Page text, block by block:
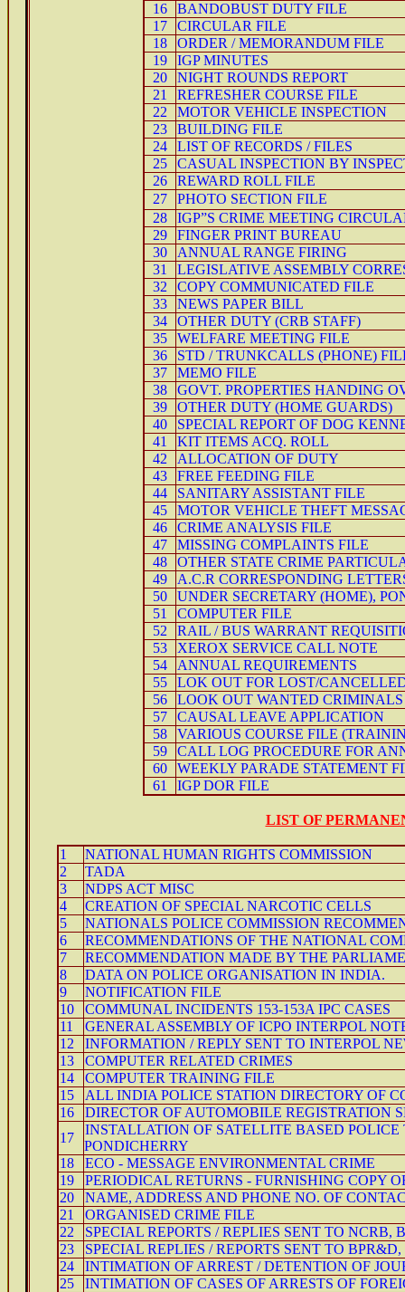
16
BANDOBUST DUTY FILE
17
CIRCULAR FILE
18
ORDER / MEMORANDUM FILE
19
IGP MINUTES
20
NIGHT ROUNDS REPORT
21
REFRESHER COURSE FILE
22
MOTOR VEHICLE INSPECTION
23
BUILDING FILE
24
LIST OF RECORDS / FILES
25
CASUAL INSPECTION BY
26
REWARD ROLL FILE
27
PHOTO SECTION FILE
28
IGP”S CRIME MEETING
29
FINGER PRINT BUREAU
30
ANNUAL RANGE FIRING
31
LEGISLATIVE ASSEMBLY
32
COPY COMMUNICATED FILE
33
NEWS PAPER BILL
34
OTHER DUTY (CRB STAFF)
35
WELFARE MEETING FILE
36
STD / TRUNKCALLS (PHONE)
37
MEMO FILE
38
GOVT. PROPERTIES HANDING
39
OTHER DUTY (HOME GUARDS)
40
SPECIAL REPORT OF DOG
41
KIT ITEMS ACQ. ROLL
42
ALLOCATION OF DUTY
43
FREE FEEDING FILE
44
SANITARY ASSISTANT FILE
45
MOTOR VEHICLE THEFT
46
CRIME ANALYSIS FILE
47
MISSING COMPLAINTS FILE
48
OTHER STATE CRIME
49
A.C.R CORRESPONDING
50
UNDER SECRETARY (HOME),
51
COMPUTER FILE
52
RAIL / BUS WARRANT
53
XEROX SERVICE CALL NOTE
54
ANNUAL REQUIREMENTS
55
LOK OUT FOR LOST/
56
LOOK OUT WANTED CRIMINALS
57
CAUSAL LEAVE APPLICATION
58
VARIOUS COURSE FILE
59
CALL LOG PROCEDURE FOR
60
WEEKLY PARADE STATEMENT
61
IGP DOR FILE
LIST OF
1
NATIONAL HUMAN RIGHTS COMMISSION
2
TADA
3
NDPS ACT MISC
4
CREATION OF SPECIAL NARCOTIC CELLS
5
NATIONALS POLICE COMMISSION
6
RECOMMENDATIONS OF THE NATIONAL
7
RECOMMENDATION MADE BY THE
8
DATA ON POLICE ORGANISATION IN INDIA.
9
NOTIFICATION FILE
10
COMMUNAL INCIDENTS 153-153A IPC CASES
11
GENERAL ASSEMBLY OF ICPO INTERPOL
12
INFORMATION / REPLY SENT TO INTERPOL
13
COMPUTER RELATED CRIMES
14
COMPUTER TRAINING FILE
15
ALL INDIA POLICE STATION DIRECTORY OF
16
DIRECTOR OF AUTOMOBILE REGISTRATION
17
INSTALLATION OF SATELLITE BASED
PONDICHERRY
18
ECO - MESSAGE ENVIRONMENTAL CRIME
19
PERIODICAL RETURNS - FURNISHING COPY
20
NAME, ADDRESS AND PHONE NO. OF
21
ORGANISED CRIME FILE
22
SPECIAL REPORTS / REPLIES SENT TO NCRB,
23
SPECIAL REPLIES / REPORTS SENT TO
24
INTIMATION OF ARREST / DETENTION OF
25
INTIMATION OF CASES OF ARRESTS OF